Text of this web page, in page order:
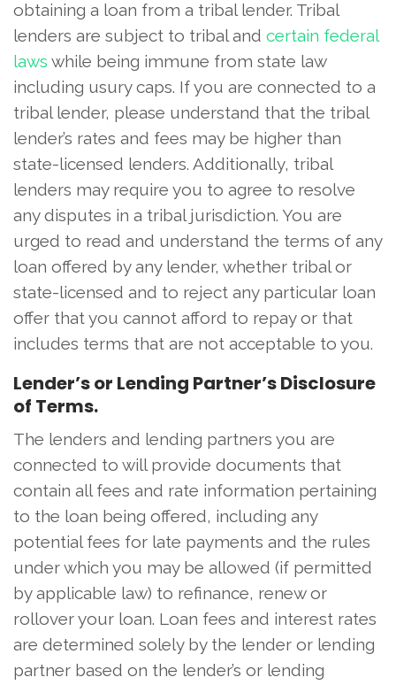
obtaining a loan from a tribal lender. Tribal
lenders are subject to tribal and certain federal
laws while being immune from state law
including usury caps. If you are connected to a
tribal lender, please understand that the tribal
lender’s rates and fees may be higher than
state-licensed lenders. Additionally, tribal
lenders may require you to agree to resolve
any disputes in a tribal jurisdiction. You are
urged to read and understand the terms of any
loan offered by any lender, whether tribal or
state-licensed and to reject any particular loan
offer that you cannot afford to repay or that
includes terms that are not acceptable to you.
Lender’s or Lending Partner’s Disclosure
of Terms.
The lenders and lending partners you are
connected to will provide documents that
contain all fees and rate information pertaining
to the loan being offered, including any
potential fees for late payments and the rules
under which you may be allowed (if permitted
by applicable law) to refinance, renew or
rollover your loan. Loan fees and interest rates
are determined solely by the lender or lending
partner based on the lender’s or lending